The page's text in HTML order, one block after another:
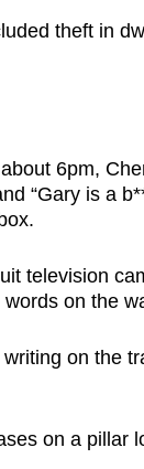
theft in
6pm,
“Gary is a
television
on the
on the
on a pillar